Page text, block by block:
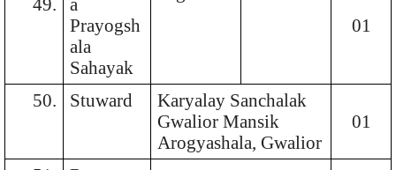
49.
a
Prayogsh
ala
Sahayak
01
50. Stuward
Karyalay Sanchalak
Gwalior Mansik
Arogyashala, Gwalior
01